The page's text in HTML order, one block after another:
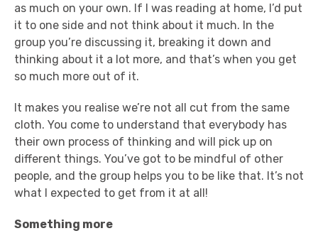
as much on your own. If I was reading at home, I’d put
it to one side and not think about it much. In the
group you’re discussing it, breaking it down and
thinking about it a lot more, and that’s when you get
so much more out of it.
It makes you realise we’re not all cut from the same
cloth. You come to understand that everybody has
their own process of thinking and will pick up on
different things. You’ve got to be mindful of other
people, and the group helps you to be like that. It’s not
what I expected to get from it at all!
Something more